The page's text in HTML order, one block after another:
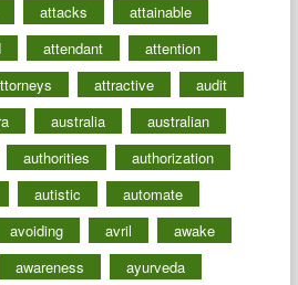
attacks
attainable
attendant
attention
attractive
audit
australia
australian
authorities
authorization
autistic
automate
avoiding avril
awake
awareness
ayurveda